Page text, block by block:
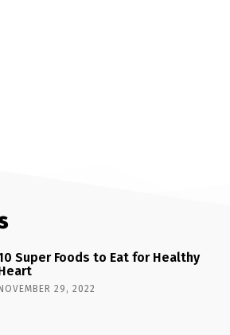
Super Foods to Eat for Healthy
NOVEMBER 29, 2022